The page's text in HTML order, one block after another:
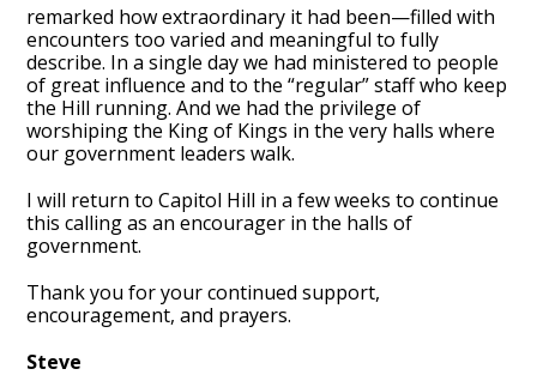
remarked how extraordinary it had been—filled with
encounters too varied and meaningful to fully
describe. In a single day we had ministered to people
of great influence and to the “regular” staff who keep
the Hill running. And we had the privilege of
worshiping the King of Kings in the very halls where
our government leaders walk.
I will return to Capitol Hill in a few weeks to continue
this calling as an encourager in the halls of
government.
Thank you for your continued support,
encouragement, and prayers.
Steve